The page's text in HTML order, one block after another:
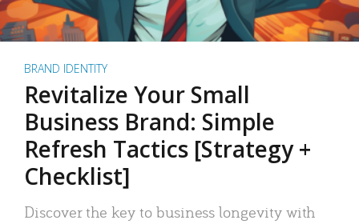
BRAND IDENTITY
Revitalize Your Small
Business Brand: Simple
Refresh Tactics [Strategy +
Checklist]
Discover the key to business longevity with